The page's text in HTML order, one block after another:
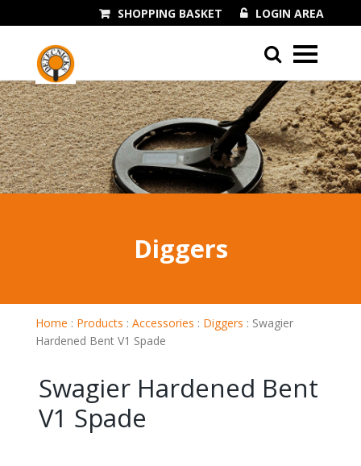
LOGIN AREA
SHOPPING BASKET
01243 545060
Diggers
Home : Products : Accessories : Diggers : Swagier
Hardened Bent V1 Spade
Swagier Hardened Bent
V1 Spade